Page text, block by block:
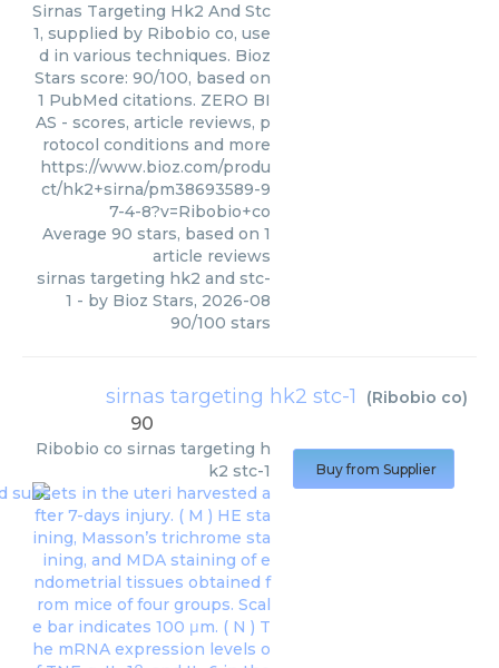
Sirnas Targeting Hk2 And Stc
1, supplied by Ribobio co, use
d in various techniques. Bioz
Stars score: 90/100, based on
1 PubMed citations. ZERO BI
AS - scores, article reviews, p
rotocol conditions and more
https://www.bioz.com/produ
ct/hk2+sirna/pm38693589-9
7-4-8?v=Ribobio+co
Average 90 stars, based on 1
article reviews
sirnas targeting hk2 and stc-
1 - by Bioz Stars, 2026-08
90/100 stars
sirnas targeting hk2 stc-1 (Ribobio co)
90
Ribobio co sirnas targeting h
k2 stc-1
Buy from Supplier